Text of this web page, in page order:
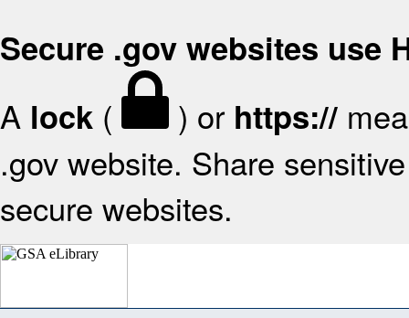
Secure .gov websites use
A lock ( ) or https://
.gov website. Share
secure websites.